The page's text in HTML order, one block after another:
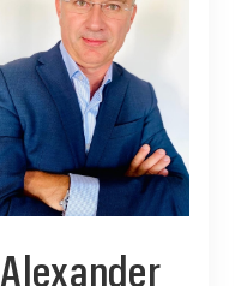
Alexander